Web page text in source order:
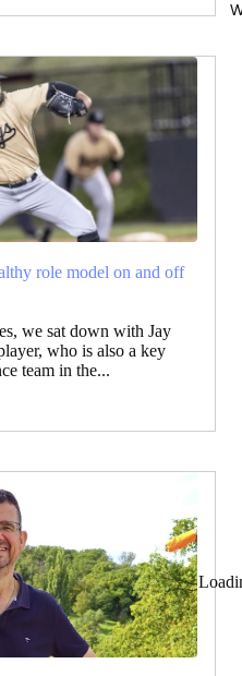
role model on and off
we sat down with Jay
who is also a key
team in the...